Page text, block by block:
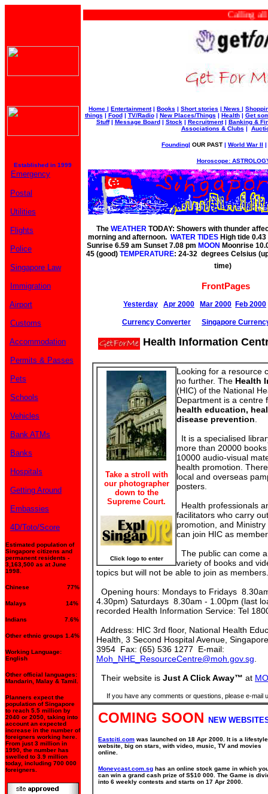
Established in 1999
Calling all
Home | Entertainment| Books | Short stories | News |
things | Food| TV/Radio| New Places/Things | Health| Get
Stuff| Message Board| Stock| Recruitment| Banking &
Associations & Clubs |
Founding| OUR PAST | World War II |
Horoscope:
Emergency
Postal
Utilities
Flights
Police
Singapore Law
Immigration
Airport
Customs
Accommodation
Permits & Passes
Pets
Schools
Vehicles
Bank ATMs
Banks
Hospitals
Getting Around
Embassies
4D/Toto/Score
Estimated population of
Singapore citizens and
permanent residents -
3,163,500 as at June
1998.
Chinese 77%
Malays 14%
Indians 7.6%
Other ethnic groups 1.4%
Working Language:
English
Other official languages:
Mandarin, Malay & Tamil.
Planners expect the
population of Singapore
to reach 5.5 million by
2040 or 2050, taking into
account an expected
increase in the number of
foreigners working here.
From just 3 million in
1990, the number has
swelled to 3.9 million
today, including 700 000
foreigners.
The WEATHER TODAY: Showers with thunder
morning and afternoon. WATER TIDES High tide
Sunrise 6.59 am Sunset 7.08 pm MOON Moonrise
45 (good) TEMPERATURE: 24-32 degrees Celsius
time)
FrontPages
Yesterday Apr 2000 Mar 2000 Feb 2000
Currency Converter Singapore
Health Information
Take a stroll with
our photographer
down to the
Supreme Court.
Click logo to enter
Looking for a resource
no further. The Health
(HIC) of the National
Department is a centre
health education,
disease prevention
It is a specialised
more than 20000
10000 audio-visual
health promotion.
local and overseas
posters.
Health professionals
facilitators who carry
promotion, and
can join HIC as
The public can come
variety of books and
topics but will not be able to join as members.
Opening hours: Mondays to Fridays
4.30pm) Saturdays 8.30am - 1.00pm (last
recorded Health Information Service: Tel
Address: HIC 3rd floor, National Health
Health, 3 Second Hospital Avenue,
3954 Fax: (65) 536 1277 E-mail:
Moh_NHE_ResourceCentre@moh.gov.sg
Their website is Just A Click Away™ at
If you have any comments or questions, please e-mail
COMING SOON NEW
Eastciti.com was launched on 18 Apr 2000. It is a lifestyle
website, big on stars, with video, music, TV and movies
online.
Moneycast.com.sg has an online stock game in which
can win a grand cash prize of S$10 000. The Game is
into 6 weekly contests and starts on 17 Apr 2000.